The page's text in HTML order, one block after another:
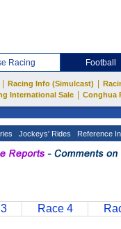
Racing Football
Racing Info (Simulcast)
International Sale
Conghua
Jockeys' Rides Reference
Race 4